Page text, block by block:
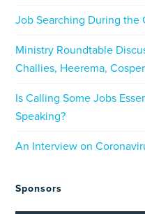
Job Searching During the
Ministry Roundtable
Challies, Heerema,
Is Calling Some Jobs
Speaking?
An Interview on
Sponsors